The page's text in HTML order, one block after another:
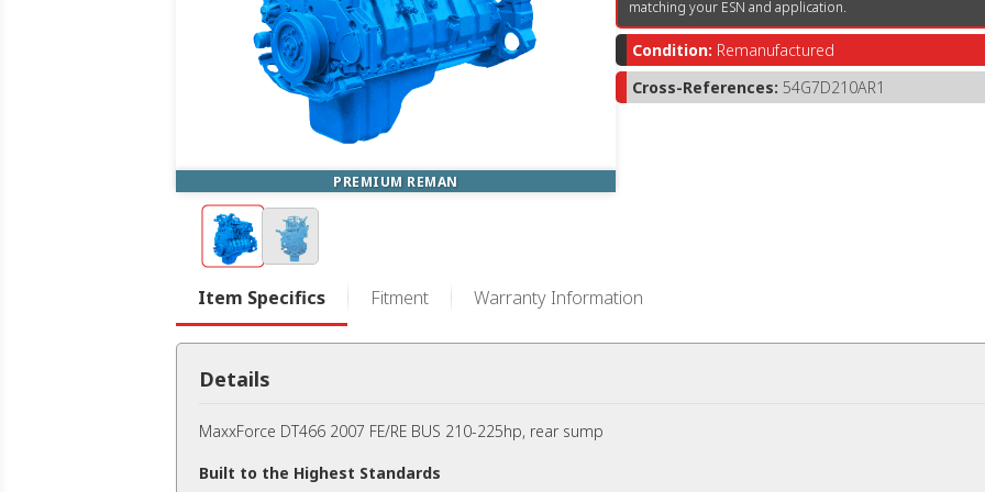
PREMIUM REMAN
matching your ESN and application.
Condition: Remanufactured
Cross-References: 54G7D210AR1
Item Specifics Fitment Warranty Information
Details
MaxxForce DT466 2007 FE/RE BUS 210-225hp, rear sump
Built to the Highest Standards